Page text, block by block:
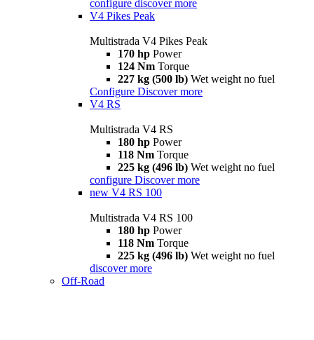
configure discover more
V4 Pikes Peak
Multistrada V4 Pikes Peak
170 hp Power
124 Nm Torque
227 kg (500 lb) Wet weight no fuel
Configure Discover more
V4 RS
Multistrada V4 RS
180 hp Power
118 Nm Torque
225 kg (496 lb) Wet weight no fuel
configure Discover more
new V4 RS 100
Multistrada V4 RS 100
180 hp Power
118 Nm Torque
225 kg (496 lb) Wet weight no fuel
discover more
Off-Road